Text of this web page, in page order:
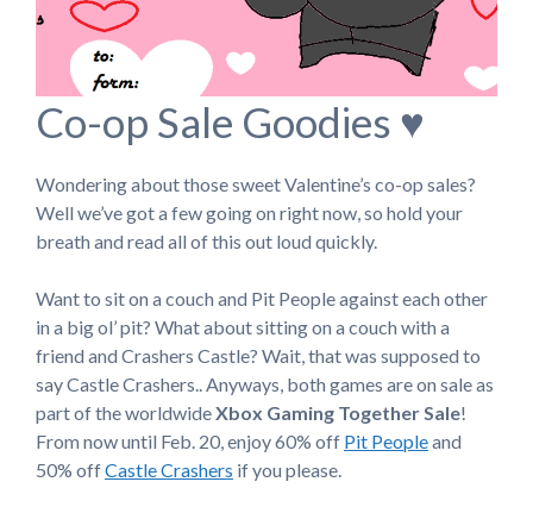
Co-op Sale Goodies ♥
Wondering about those sweet Valentine’s co-op sales?
Well we’ve got a few going on right now, so hold your
breath and read all of this out loud quickly.
Want to sit on a couch and Pit People against each other
in a big ol’ pit? What about sitting on a couch with a
friend and Crashers Castle? Wait, that was supposed to
say Castle Crashers.. Anyways, both games are on sale as
part of the worldwideXbox Gaming Together Sale!
From now until Feb. 20, enjoy 60% off Pit Peopleand
50% offCastle Crashers if you please.